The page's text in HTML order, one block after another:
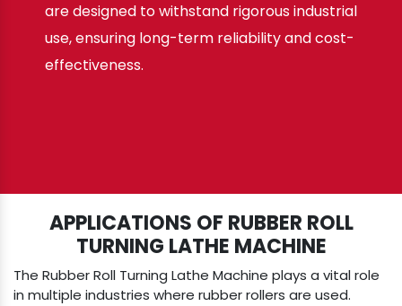
are designed to withstand rigorous industrial
use, ensuring long-term reliability and cost-
effectiveness.
APPLICATIONS OF RUBBER ROLL
TURNING LATHE MACHINE
The Rubber Roll Turning Lathe Machine plays a vital role
in multiple industries where rubber rollers are used.